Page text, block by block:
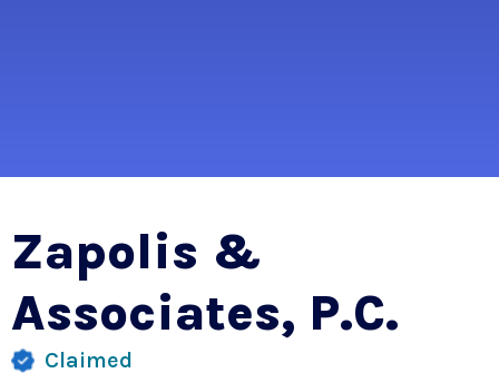
Zapolis &
Associates, P.C.
Claimed